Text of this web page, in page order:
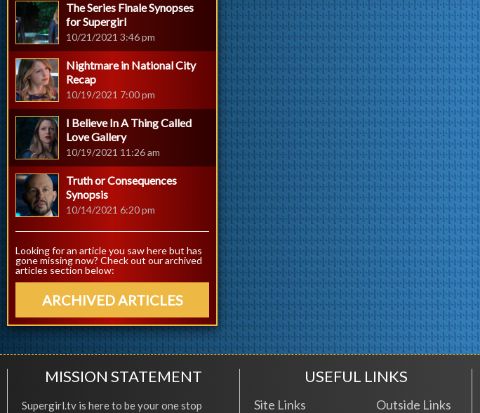
The Series Finale Synopses
for Supergirl
10/21/2021 3:46 pm
Nightmare in National City
Recap
10/19/2021 7:00 pm
I Believe In A Thing Called
Love Gallery
10/19/2021 11:26 am
Truth or Consequences
Synopsis
10/14/2021 6:20 pm
Looking for an article you saw here but has
gone missing now? Check out our archived
articles section below:
ARCHIVED ARTICLES
MISSION STATEMENT
Supergirl.tv is here to be your one stop
USEFUL LINKS
Site Links Outside Links